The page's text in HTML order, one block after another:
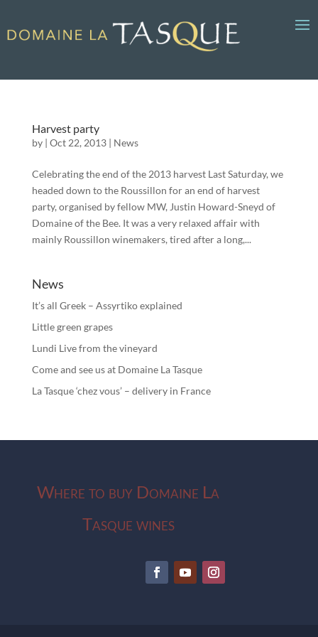
Harvest party
by | Oct 22, 2013| News
Celebrating the end of the 2013 harvest Last Saturday, we
headed down to the Roussillon for an end of harvest
party, organised by fellow MW, Justin Howard-Sneyd of
Domaine of the Bee. It was a very relaxed affair with
mainly Roussillon winemakers, tired after a long,...
News
It’s all Greek – Assyrtiko explained
Little green grapes
Lundi Live from the vineyard
Come and see us at Domaine La Tasque
La Tasque ‘chez vous’ – delivery in France
Where to buy Domaine La
Tasque wines